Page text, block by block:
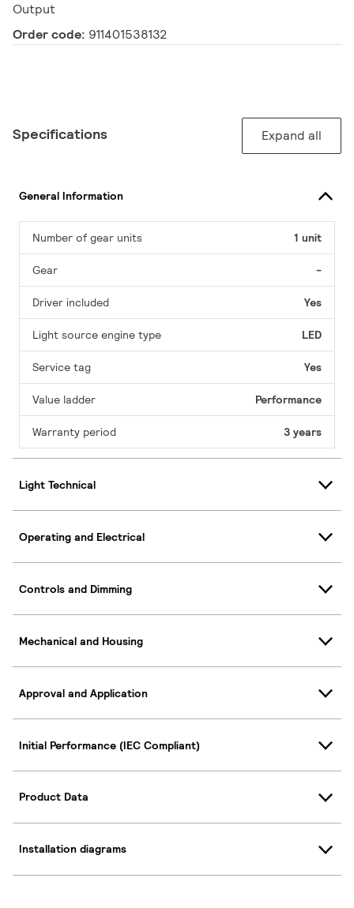
Output
Order code: 911401538132
Specifications Expand all
General Information
Number of gear units 1 unit
Gear -
Driver included Yes
Light source engine type LED
Service tag Yes
Value ladder Performance
Warranty period 3 years
Light Technical
Operating and Electrical
Controls and Dimming
Mechanical and Housing
Approval and Application
Initial Performance (IEC Compliant)
Product Data
Installation diagrams